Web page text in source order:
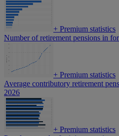
+ Premium statistics
Number of retirement pensions in
+ Premium statistics
Average contributory retirement
2026
+ Premium statistics